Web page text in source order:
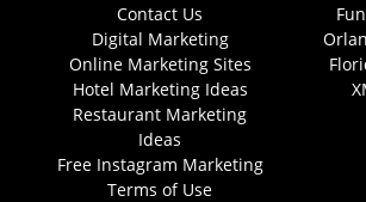
Contact Us
Digital Marketing
Online Marketing Sites
Hotel Marketing Ideas
Restaurant Marketing
Ideas
Free Instagram Marketing
Terms of Use